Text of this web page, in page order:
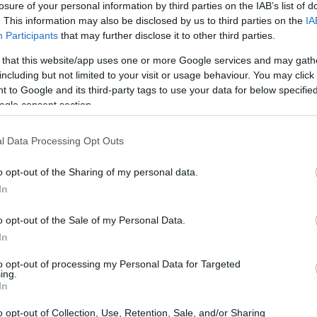
of your personal information by third parties on the IAB’s list of
This information may also be disclosed by us to third parties on the
Participants that may further disclose it to other third parties.
that this website/app uses one or more Google services and may
but not limited to your visit or usage behaviour. You may
to Google and its third-party tags to use your data for below
consent section.
Data Processing Opt Outs
opt-out of the Sharing of my personal data.
opt-out of the Sale of my Personal Data.
opt-out of processing my Personal Data for Targeted
opt-out of Collection, Use, Retention, Sale, and/or Sharing
Interjú Lemezkritika Filmkritika Kultsarok
PODCASTJAI ITT!
FRISS MAGYAR ZENÉK HETENTE!
HAZAI LEMEZEK.
HÁTTÉRBEN IS KÖZÉPPONTBAN.
SOROZATOK.
ÉRZÉSEIMET” – KLIPPREMIER!
KERKÁM
a Napfonatban is éneklő Szarka Anita, amelyben egy
népdalt bújtatott elektronikus köntösbe østnomad produceri
számomra. Miután…